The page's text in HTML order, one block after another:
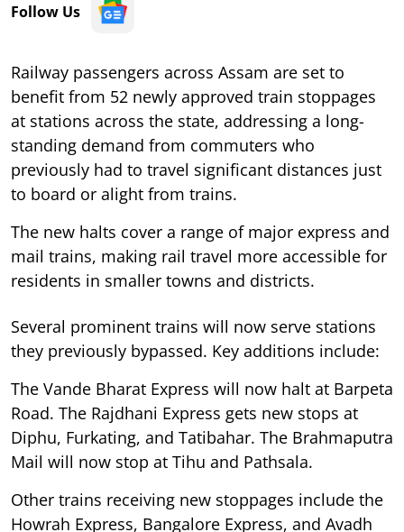
Follow Us
Railway passengers across Assam are set to
benefit from 52 newly approved train stoppages
at stations across the state, addressing a long-
standing demand from commuters who
previously had to travel significant distances just
to board or alight from trains.
The new halts cover a range of major express and
mail trains, making rail travel more accessible for
residents in smaller towns and districts.
Several prominent trains will now serve stations
they previously bypassed. Key additions include:
The Vande Bharat Express will now halt at Barpeta
Road. The Rajdhani Express gets new stops at
Diphu, Furkating, and Tatibahar. The Brahmaputra
Mail will now stop at Tihu and Pathsala.
Other trains receiving new stoppages include the
Howrah Express, Bangalore Express, and Avadh